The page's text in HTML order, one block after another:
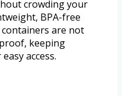
crowding your
BPA-free
are not
keeping
access.